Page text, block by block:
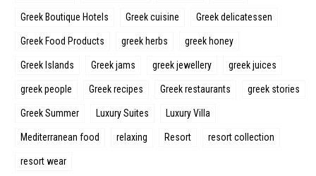
Greek Boutique Hotels Greek cuisine Greek delicatessen
Greek Food Products greek herbs greek honey
Greek Islands Greek jams greek jewellery greek juices
greek people Greek recipes Greek restaurants greek stories
Greek Summer Luxury Suites Luxury Villa
Mediterranean food relaxing Resort resort collection
resort wear